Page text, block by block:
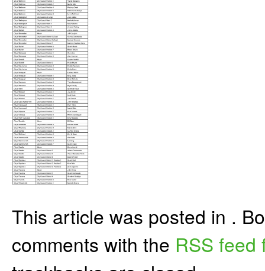
This article was posted in .
comments with the RSS feed